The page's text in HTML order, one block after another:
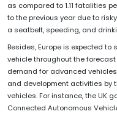
as compared to 1.11 fatalities
to the previous year due to
a seatbelt, speeding, and
Besides, Europe is expected
vehicle throughout the
demand for advanced
and development activities by
vehicles. For instance, the UK
Connected Autonomous